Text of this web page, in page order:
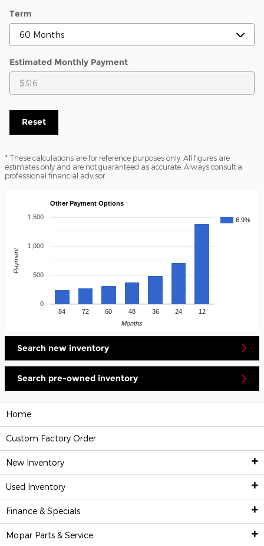
Term
Estimated Monthly Payment
Reset
* These calculations are for reference purposes only. All figures are
estimates only and are not guaranteed as accurate. Always consult a
professional financial advisor.
Other Payment Options
6.9%
84 72 60 48 36 24 12
0
500
1,000
1,500
Months
Payment
Search new inventory
Search pre-owned inventory
Home
Custom Factory Order
New Inventory
Used Inventory
Finance & Specials
Mopar Parts & Service